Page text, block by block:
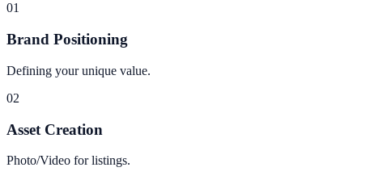
01
Brand Positioning
Defining your unique value.
02
Asset Creation
Photo/Video for listings.